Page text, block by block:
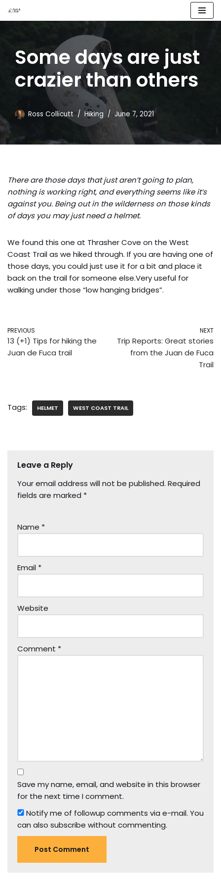
content
Some days are just
crazier than others
Ross Collicutt Hiking June 7, 2021
There are those days that just aren’t going to plan,
nothing is working right, and everything seems like it’s
against you. Being out in the wilderness on those kinds
of days you may just need a helmet.
We found this one at Thrasher Cove on the West
Coast Trail as we hiked through. If you are having one of
those days, you could just use it for a bit and place it
back on the trail for someone else.Very useful for
walking under those “low hanging bridges”.
PREVIOUS
13 (+1) Tips for hiking the
Juan de Fuca trail
NEXT
Trip Reports: Great stories
from the Juan de Fuca
Trail
Tags: HELMET WEST COAST TRAIL
Leave a Reply
Your email address will not be published. Required
fields are marked *
Name *
Email *
Website
Comment *
Save my name, email, and website in this browser
for the next time I comment.
Notify me of followup comments via e-mail. You
can also subscribe without commenting.